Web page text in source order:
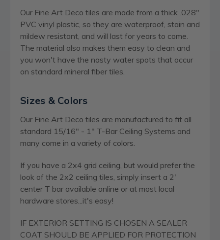
Our Fine Art Deco tiles are made from a thick .028"
PVC vinyl plastic, so they are waterproof, stain and
mildew resistant, and will last for years to come.
The material also makes them easy to clean and
you won't have the nasty water spots that occur
on standard mineral fiber tiles.
Sizes & Colors
Our Fine Art Deco tiles are manufactured to fit all
standard 15/16" - 1" T-Bar Ceiling Systems and
many come in a variety of colors.
If you have a 2x4 grid ceiling, but would prefer the
look of the 2x2 ceiling tiles, simply insert a 2'
center T bar available online or at most local
hardware stores...it's easy!
IF EXTERIOR SETTING IS CHOSEN A SEALER
COAT SHOULD BE APPLIED FOR PROTECTION